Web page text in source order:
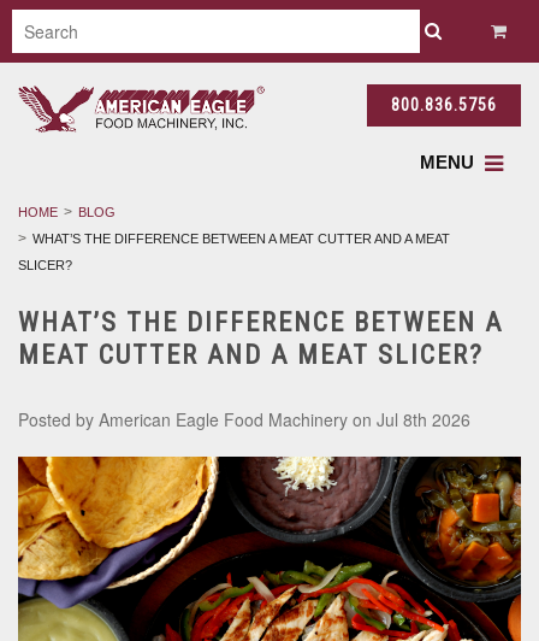
800.836.5756
MENU
HOME
BLOG
WHAT’S THE DIFFERENCE BETWEEN A MEAT CUTTER AND A MEAT
SLICER?
WHAT’S THE DIFFERENCE BETWEEN A
MEAT CUTTER AND A MEAT SLICER?
Posted by American Eagle Food Machinery on Jul 8th 2026